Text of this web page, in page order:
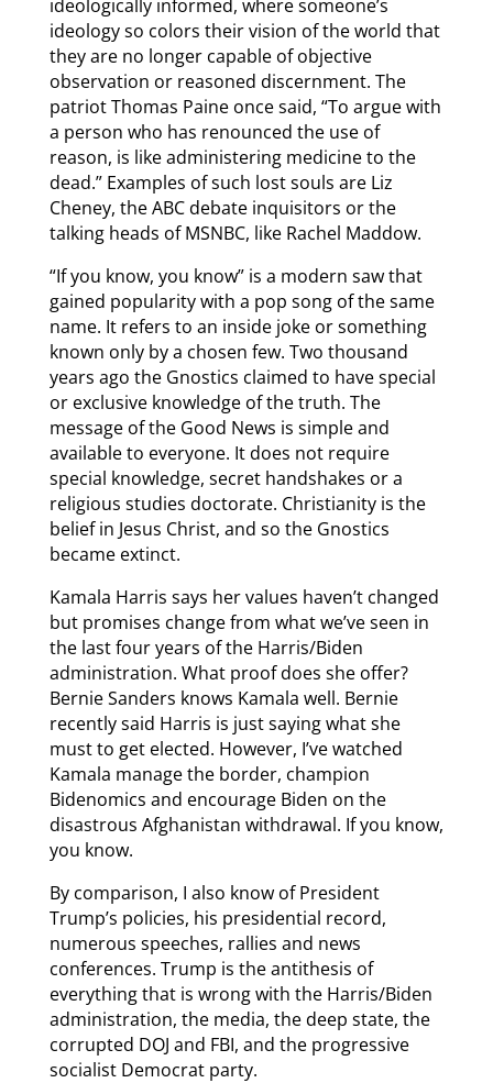
ideologically informed, where someone’s
ideology so colors their vision of the world that
they are no longer capable of objective
observation or reasoned discernment. The
patriot Thomas Paine once said, “To argue with
a person who has renounced the use of
reason, is like administering medicine to the
dead.” Examples of such lost souls are Liz
Cheney, the ABC debate inquisitors or the
talking heads of MSNBC, like Rachel Maddow.
“If you know, you know” is a modern saw that
gained popularity with a pop song of the same
name. It refers to an inside joke or something
known only by a chosen few. Two thousand
years ago the Gnostics claimed to have special
or exclusive knowledge of the truth. The
message of the Good News is simple and
available to everyone. It does not require
special knowledge, secret handshakes or a
religious studies doctorate. Christianity is the
belief in Jesus Christ, and so the Gnostics
became extinct.
Kamala Harris says her values haven’t changed
but promises change from what we’ve seen in
the last four years of the Harris/Biden
administration. What proof does she offer?
Bernie Sanders knows Kamala well. Bernie
recently said Harris is just saying what she
must to get elected. However, I’ve watched
Kamala manage the border, champion
Bidenomics and encourage Biden on the
disastrous Afghanistan withdrawal. If you know,
you know.
By comparison, I also know of President
Trump’s policies, his presidential record,
numerous speeches, rallies and news
conferences. Trump is the antithesis of
everything that is wrong with the Harris/Biden
administration, the media, the deep state, the
corrupted DOJ and FBI, and the progressive
socialist Democrat party.